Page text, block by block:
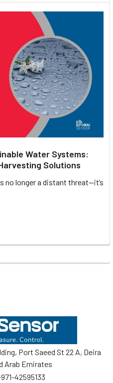
Water Systems:
Solutions
no longer a distant threat—it’s
Port Saeed St 22 A, Deira
Arab Emirates
42595133